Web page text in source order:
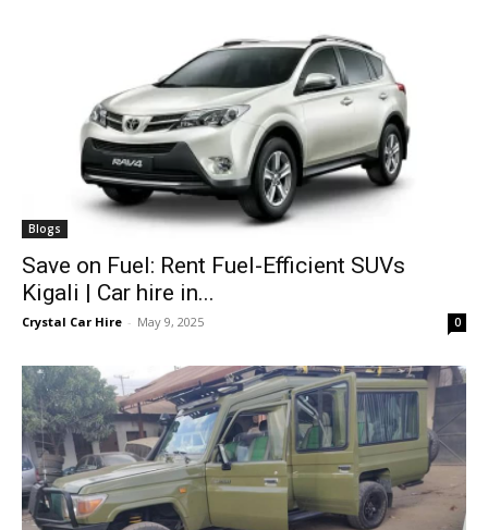
Blogs
Save on Fuel: Rent Fuel-Efficient SUVs
Kigali | Car hire in...
Crystal Car Hire - May 9, 2025 0